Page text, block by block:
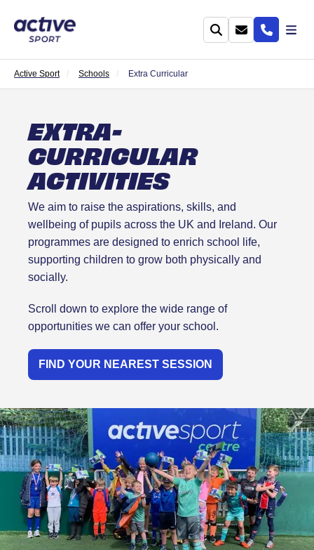
Active Sport Schools Extra Curricular
EXTRA-
CURRICULAR
ACTIVITIES
We aim to raise the aspirations, skills, and
wellbeing of pupils across the UK and Ireland. Our
programmes are designed to enrich school life,
supporting children to grow both physically and
socially.
Scroll down to explore the wide range of
opportunities we can offer your school.
FIND YOUR NEAREST SESSION